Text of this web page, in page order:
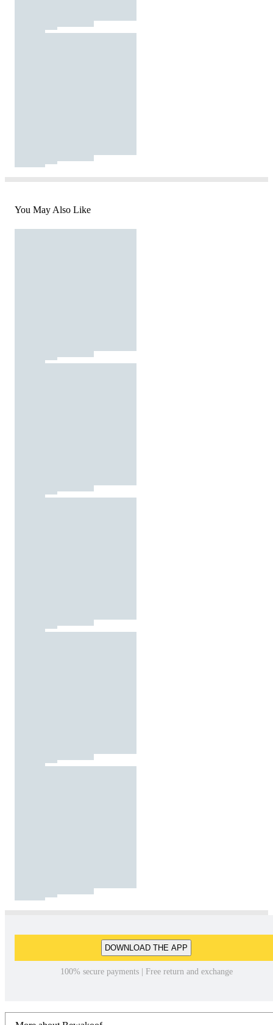
You May Also Like
DOWNLOAD THE APP
100% secure payments | Free return and exchange